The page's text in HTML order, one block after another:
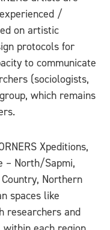
/
on artistic
protocols for
to communicate
(sociologists,
which remains
Xpeditions,
– North/Sapmi,
Northern
spaces like
researchers and